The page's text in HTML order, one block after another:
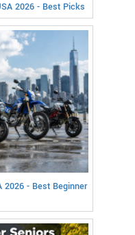
2026 - Best Picks
- Best Beginner